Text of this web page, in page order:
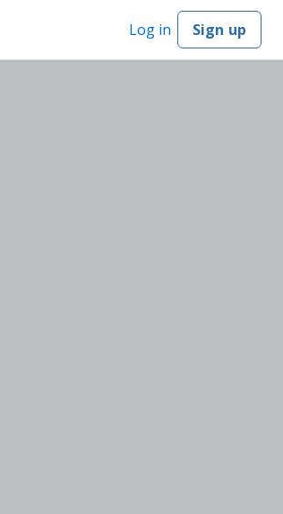
Log in Sign up